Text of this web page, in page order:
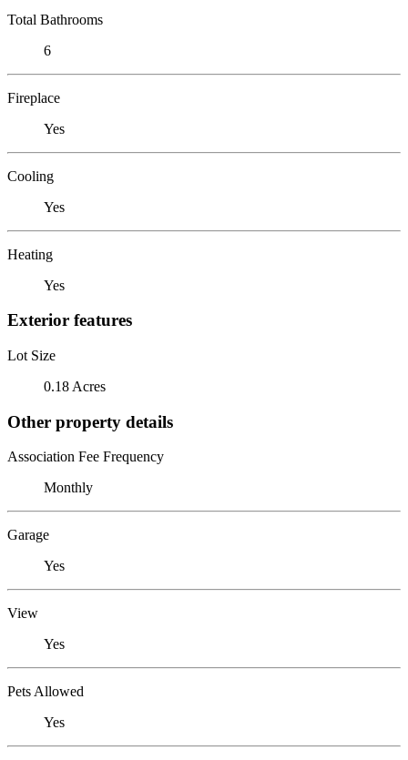
Total Bathrooms
6
Fireplace
Yes
Cooling
Yes
Heating
Yes
Exterior features
Lot Size
0.18 Acres
Other property details
Association Fee Frequency
Monthly
Garage
Yes
View
Yes
Pets Allowed
Yes